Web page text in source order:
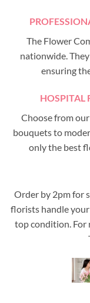
The Flower
nationwide.
ensuring
HOSPITAL
Choose from
bouquets to
only the best
Order by 2pm for
florists handle
top condition. For